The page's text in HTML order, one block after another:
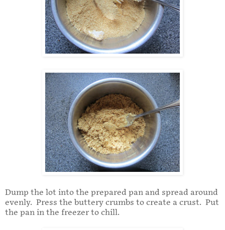
Dump the lot into the prepared pan and spread around
evenly. Press the buttery crumbs to create a crust. Put
the pan in the freezer to chill.